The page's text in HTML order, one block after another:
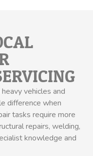
vehicles and
difference when
tasks require more
repairs, welding,
knowledge and